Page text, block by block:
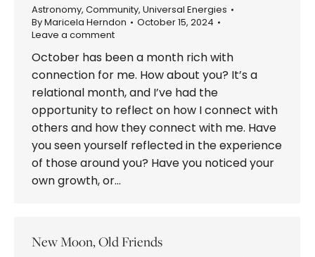
Astronomy, Community, Universal Energies
ByMaricela Herndon
October 15, 2024
Leave a comment
October has been a month rich with
connection for me. How about you? It’s a
relational month, and I’ve had the
opportunity to reflect on how I connect with
others and how they connect with me. Have
you seen yourself reflected in the experience
of those around you? Have you noticed your
own growth, or…
New Moon, Old Friends